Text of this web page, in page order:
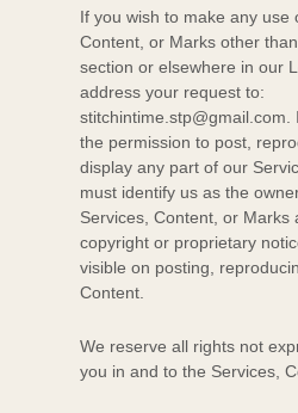
If you wish to make any use
Content, or Marks other
section or elsewhere in our
address your request to:
stitchintime.stp@gmail.com
the permission to post,
display any part of our
must identify us as the
Services, Content, or Marks
copyright or proprietary
visible on posting,
Content.
We reserve all rights not
you in and to the Services,